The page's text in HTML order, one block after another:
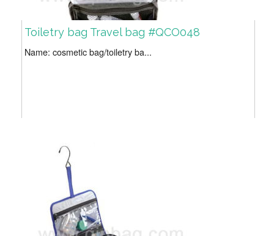
Toiletry bag Travel bag #QCO048
Name: cosmetic bag/toiletry ba...